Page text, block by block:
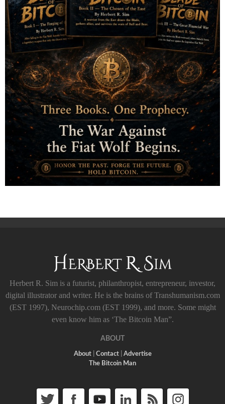
Herbert R. Sim is a futurist, philanthropist, entrepreneur, investor,
digital illustrator and writer. He is the brains of Transhumanism.com
(EST 1997), Neurochip.com (EST 1999), and more. Some might
even know him as ‘The Bitcoin Man”.
ABOUT
About| Contact| Advertise
The Bitcoin Man